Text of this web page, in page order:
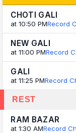
CHOTI GALI
at 10:50 PMRecord
NEW GALI
at 11:00 PMRecord
GALI
at 11:25 PMRecord
REST
RAM BAZAR
at 1:30 AMRecord